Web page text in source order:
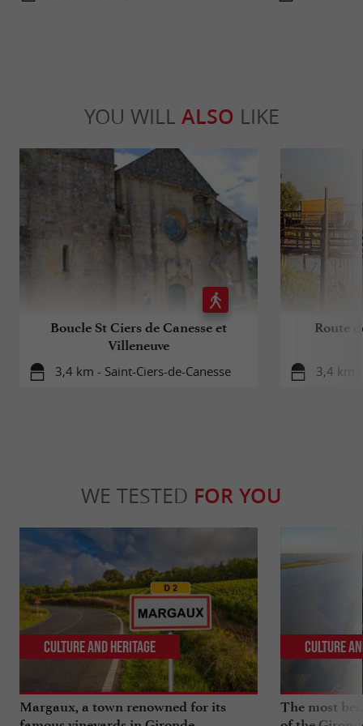
YOU WILL ALSO LIKE
Boucle St Ciers de Canesse et
Villeneuve
3,4 km - Saint-Ciers-de-Canesse
Route
3,4 km
WE TESTED FOR YOU
Margaux, a town renowned for its
Culture and Heritage
The most
Culture